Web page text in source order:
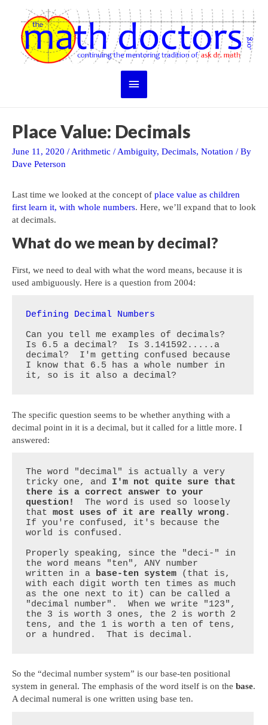
content
Main
Place Value: Decimals
June 11, 2020 /Arithmetic /Ambiguity, Decimals, Notation / By
Dave Peterson
Last time we looked at the concept of place value as children
first learn it, with whole numbers. Here, we’ll expand that to look
at decimals.
What do we mean by decimal?
First, we need to deal with what the word means, because it is
used ambiguously. Here is a question from 2004:
Defining Decimal Numbers
Can you tell me examples of decimals?
Is 6.5 a decimal?  Is 3.141592.....a
decimal?  I'm getting confused because
I know that 6.5 has a whole number in
it, so is it also a decimal?
The specific question seems to be whether anything with a
decimal point in it is a decimal, but it called for a little more. I
answered:
The word "decimal" is actually a very
tricky one, and I'm not quite sure that
there is a correct answer to your
question!
  The word is used so loosely
that most uses of it are really wrong.
If you're confused, it's because the
world is confused.
Properly speaking, since the "deci-" in
the word means "ten", ANY number
written in a
base-ten system (that is,
with each digit worth ten times as much
as the one next to it) can be called a
"decimal number".  When we write "123",
the 3 is worth 3 ones, the 2 is worth 2
tens, and the 1 is worth a ten of tens,
or a hundred.  That is decimal.
So the “decimal number system” is our base-ten positional
system in general. The emphasis of the word itself is on the base.
A decimal numeral is one written using base ten.